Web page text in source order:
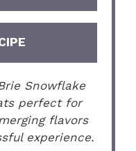
Snowflake
perfect for
flavors
experience.